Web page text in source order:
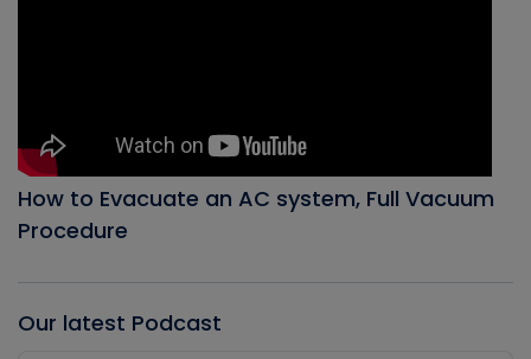
How to Evacuate an AC system, Full Vacuum
Procedure
Our latest Podcast